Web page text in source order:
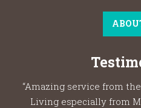
“Amazing service from
Living especially from